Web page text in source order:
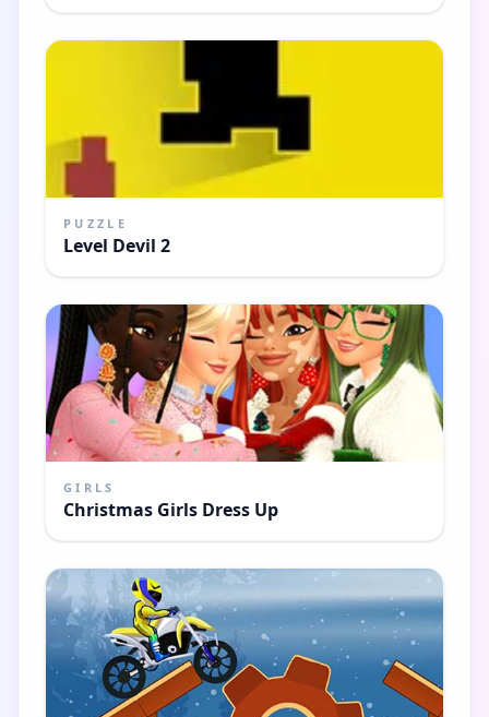
PUZZLE
Level Devil 2
GIRLS
Christmas Girls Dress Up